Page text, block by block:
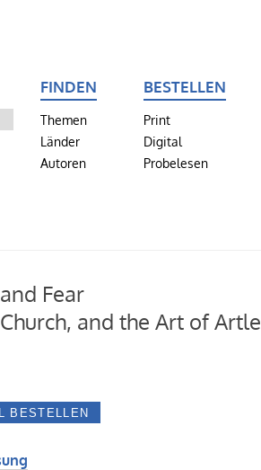
FINDEN
Themen
Länder
Autoren
BESTELLEN
Print
Digital
Probelesen
Fear
and the Art of